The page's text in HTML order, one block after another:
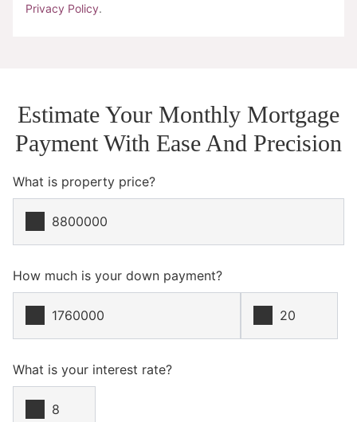
Privacy Policy.
Estimate Your Monthly Mortgage
Payment With Ease And Precision
What is property price?
How much is your down payment?
What is your interest rate?